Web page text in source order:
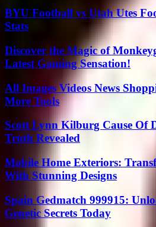
BYU Football vs Utah Utes
Stats
Discover the Magic of
Latest Gaming Sensation!
All Images Videos News
More Tools
Scott Lynn Kilburg Cause Of
Truth Revealed
Mobile Home Exteriors:
With Stunning Designs
Spain Gedmatch 999915:
Genetic Secrets Today